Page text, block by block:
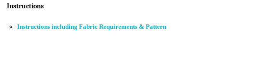
Instructions
Instructions including Fabric Requirements & Pattern